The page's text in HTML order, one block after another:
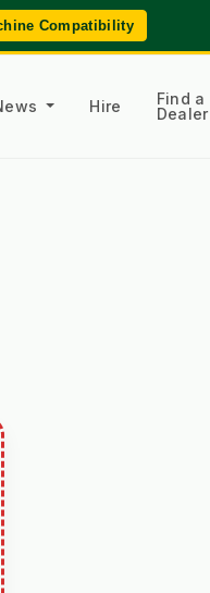
Compatibility
Hire
Find a
Dealer